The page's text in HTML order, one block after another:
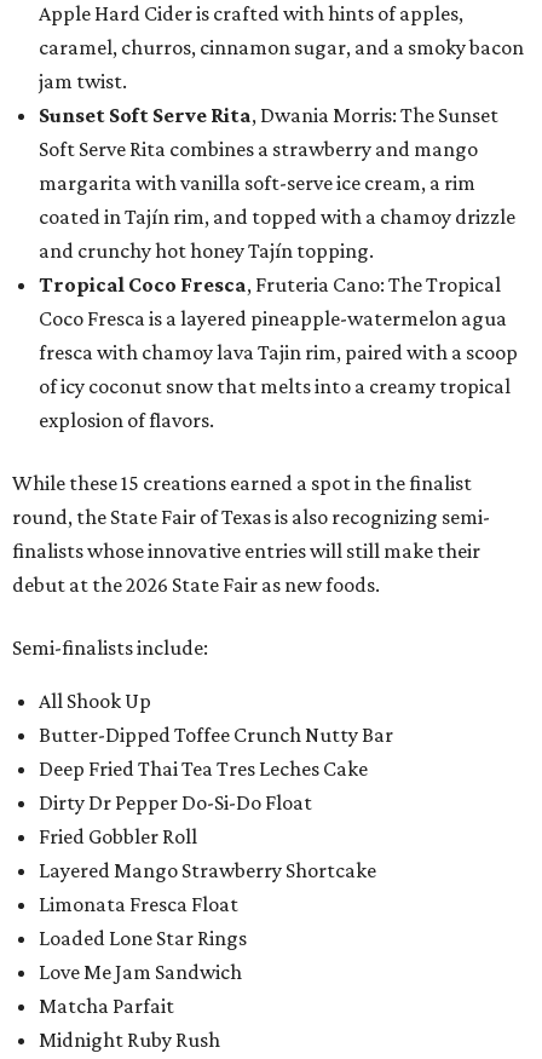
Apple Hard Cider is crafted with hints of apples,
caramel, churros, cinnamon sugar, and a smoky bacon
jam twist.
Sunset Soft Serve Rita, Dwania Morris: The Sunset
Soft Serve Rita combines a strawberry and mango
margarita with vanilla soft-serve ice cream, a rim
coated in Tajín rim, and topped with a chamoy drizzle
and crunchy hot honey Tajín topping.
Tropical Coco Fresca, Fruteria Cano: The Tropical
Coco Fresca is a layered pineapple-watermelon agua
fresca with chamoy lava Tajin rim, paired with a scoop
of icy coconut snow that melts into a creamy tropical
explosion of flavors.
While these 15 creations earned a spot in the finalist
round, the State Fair of Texas is also recognizing semi-
finalists whose innovative entries will still make their
debut at the 2026 State Fair as new foods.
Semi-finalists include:
All Shook Up
Butter-Dipped Toffee Crunch Nutty Bar
Deep Fried Thai Tea Tres Leches Cake
Dirty Dr Pepper Do-Si-Do Float
Fried Gobbler Roll
Layered Mango Strawberry Shortcake
Limonata Fresca Float
Loaded Lone Star Rings
Love Me Jam Sandwich
Matcha Parfait
Midnight Ruby Rush